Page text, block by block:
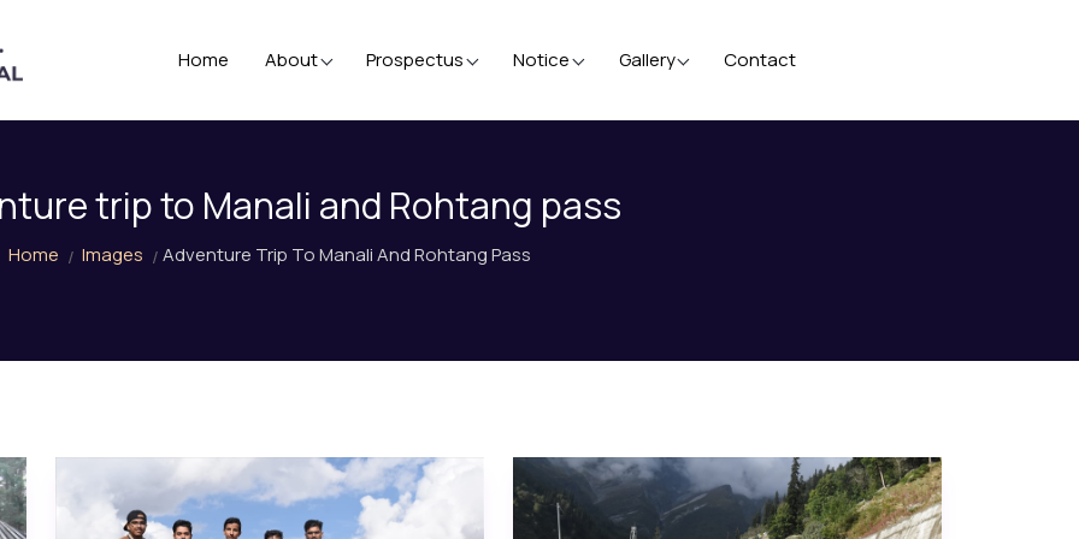
Home About Prospectus Notice Gallery Contact
trip to Manali and Rohtang pass
Home Images Adventure Trip To Manali And Rohtang Pass